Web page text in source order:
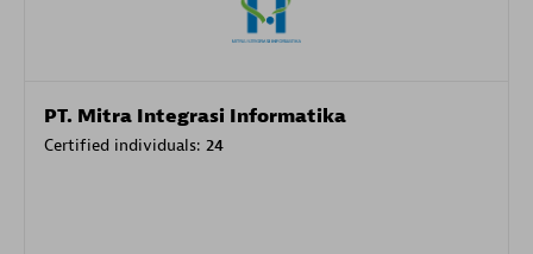
PT. Mitra Integrasi Informatika
Certified individuals: 24